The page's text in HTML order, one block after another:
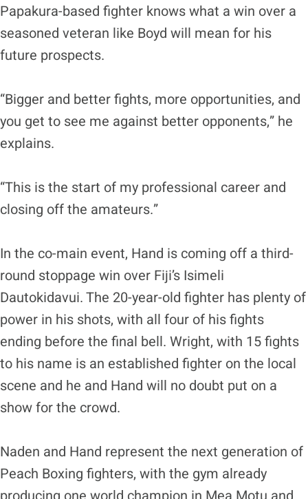
Papakura-based fighter knows what a win over a
seasoned veteran like Boyd will mean for his
future prospects.
“Bigger and better fights, more opportunities, and
you get to see me against better opponents,” he
explains.
“This is the start of my professional career and
closing off the amateurs.”
In the co-main event, Hand is coming off a third-
round stoppage win over Fiji’s Isimeli
Dautokidavui. The 20-year-old fighter has plenty of
power in his shots, with all four of his fights
ending before the final bell. Wright, with 15 fights
to his name is an established fighter on the local
scene and he and Hand will no doubt put on a
show for the crowd.
Naden and Hand represent the next generation of
Peach Boxing fighters, with the gym already